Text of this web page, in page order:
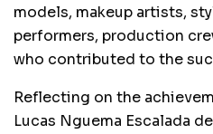
models, makeup artists,
performers, production
who contributed to the
Reflecting on the
Lucas Nguema Escalada